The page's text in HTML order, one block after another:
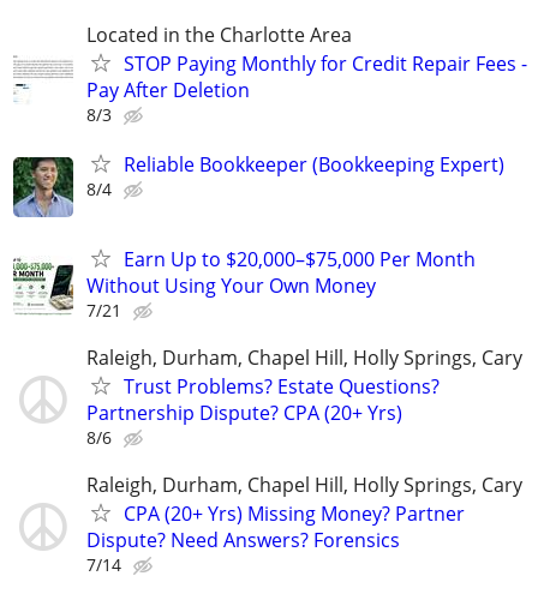
Located in the Charlotte Area
STOP Paying Monthly for Credit Repair Fees -
Pay After Deletion
8/3
Reliable Bookkeeper (Bookkeeping Expert)
8/4
Earn Up to $20,000–$75,000 Per Month
Without Using Your Own Money
7/21
Raleigh, Durham, Chapel Hill, Holly Springs, Cary
Trust Problems? Estate Questions?
Partnership Dispute? CPA (20+ Yrs)
8/6
Raleigh, Durham, Chapel Hill, Holly Springs, Cary
CPA (20+ Yrs) Missing Money? Partner
Dispute? Need Answers? Forensics
7/14